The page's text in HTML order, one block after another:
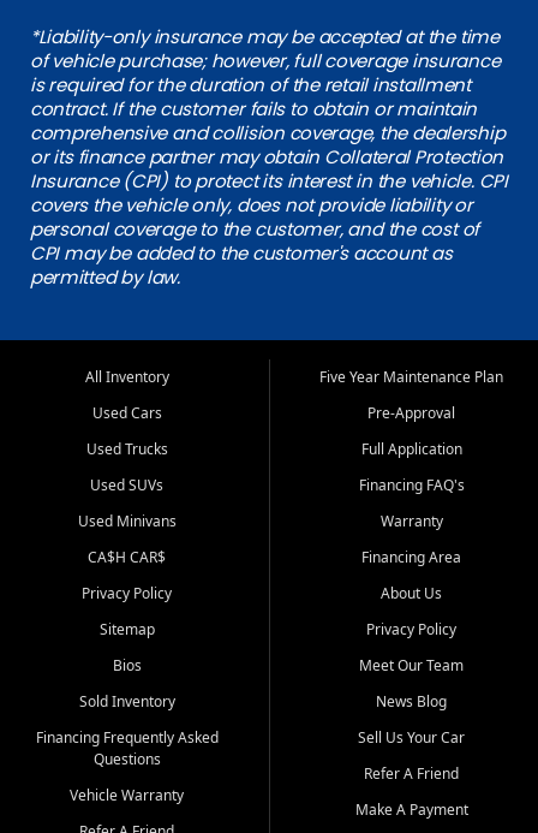
*Liability-only insurance may be accepted at the time
of vehicle purchase; however, full coverage insurance
is required for the duration of the retail installment
contract. If the customer fails to obtain or maintain
comprehensive and collision coverage, the dealership
or its finance partner may obtain Collateral Protection
Insurance (CPI) to protect its interest in the vehicle. CPI
covers the vehicle only, does not provide liability or
personal coverage to the customer, and the cost of
CPI may be added to the customer's account as
permitted by law.
All Inventory
Used Cars
Used Trucks
Used SUVs
Used Minivans
CA$H CAR$
Privacy Policy
Sitemap
Bios
Sold Inventory
Financing Frequently Asked
Questions
Vehicle Warranty
Five Year Maintenance Plan
Pre-Approval
Full Application
Financing FAQ's
Warranty
Financing Area
About Us
Privacy Policy
Meet Our Team
News Blog
Sell Us Your Car
Refer A Friend
Make A Payment